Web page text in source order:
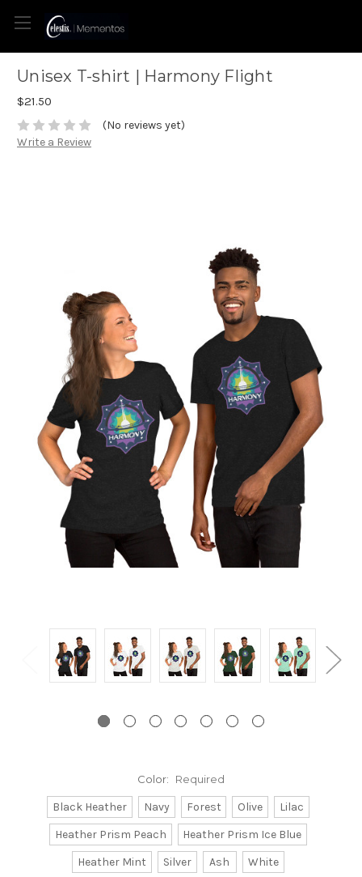
Unisex T-shirt | Harmony Flight
$21.50
(No reviews yet)
Write a Review
Color: Required
Black Heather Navy Forest Olive
Lilac
Heather Prism Peach
Heather Prism Ice Blue
Heather Mint
Silver Ash White